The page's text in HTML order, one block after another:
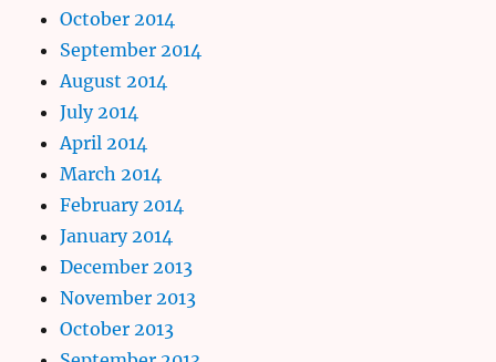
October 2014
September 2014
August 2014
July 2014
April 2014
March 2014
February 2014
January 2014
December 2013
November 2013
October 2013